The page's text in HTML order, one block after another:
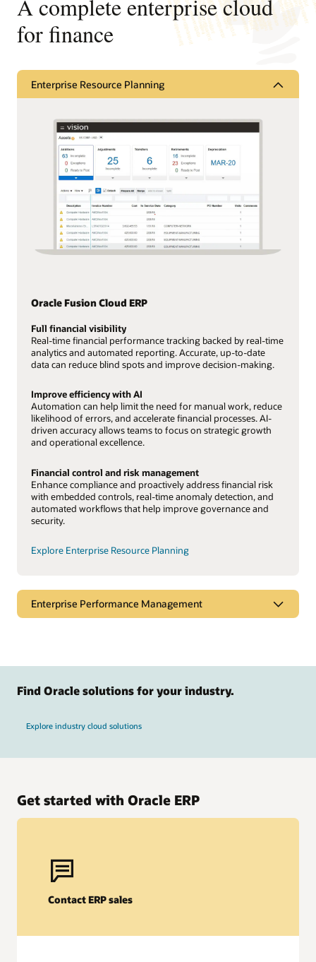
A complete enterprise cloud
for finance
Enterprise Resource Planning
Oracle Fusion Cloud ERP
Full financial visibility
Real-time financial performance tracking backed by real-time
analytics and automated reporting. Accurate, up-to-date
data can reduce blind spots and improve decision-making.
Improve efficiency with AI
Automation can help limit the need for manual work, reduce
likelihood of errors, and accelerate financial processes. AI-
driven accuracy allows teams to focus on strategic growth
and operational excellence.
Financial control and risk management
Enhance compliance and proactively address financial risk
with embedded controls, real-time anomaly detection, and
automated workflows that help improve governance and
security.
Explore Enterprise Resource Planning
Enterprise Performance Management
Oracle Fusion Cloud EPM
Help improve accuracy and agility with AI-driven predictive
goals for more-informed business decisions.
Find Oracle solutions for your industry.
Explore industry cloud solutions
Get started with Oracle ERP
Contact ERP sales